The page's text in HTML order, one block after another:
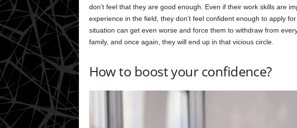
don’t feel that they are good enough. Even if their work skills are
experience in the field, they don’t feel confident enough to apply
situation can get even worse and force them to withdraw from
family, and once again, they will end up in that vicious circle.
How to boost your confidence?